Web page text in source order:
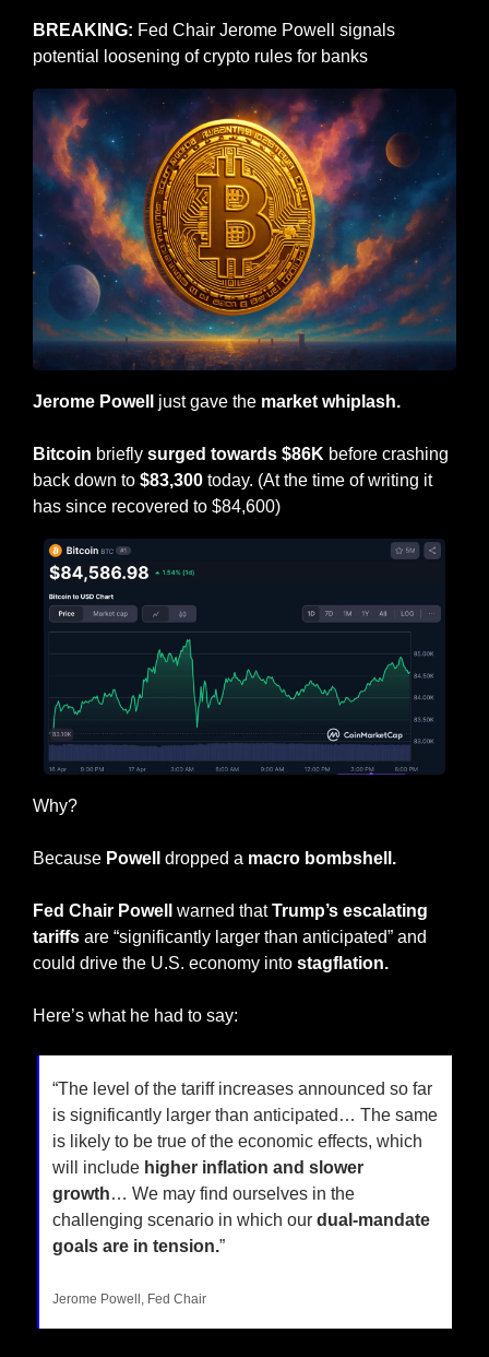
BREAKING: Fed Chair Jerome Powell signals
potential loosening of crypto rules for banks
Jerome Powell just gave the market whiplash.
Bitcoin briefly surged towards $86K before crashing
back down to $83,300 today. (At the time of writing it
has since recovered to $84,600)
Why?
Because Powell dropped a macro bombshell.
Fed Chair Powell warned that Trump’s escalating
tariffs are “significantly larger than anticipated” and
could drive the U.S. economy into stagflation.
Here’s what he had to say:
“The level of the tariff increases announced so far
is significantly larger than anticipated… The same
is likely to be true of the economic effects, which
will include higher inflation and slower
growth… We may find ourselves in the
challenging scenario in which our dual-mandate
goals are in tension.”
Jerome Powell, Fed Chair